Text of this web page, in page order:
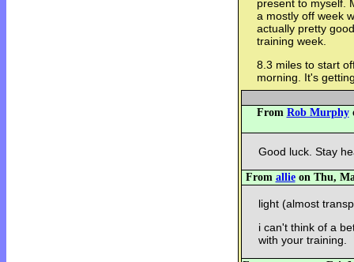
present to myself.
a mostly off week
actually pretty
training week.
8.3 miles to start
morning. It's
From Rob Murphy
Good luck. Stay
From allieon Thu,
light (almost
i can't think of a
with your training.